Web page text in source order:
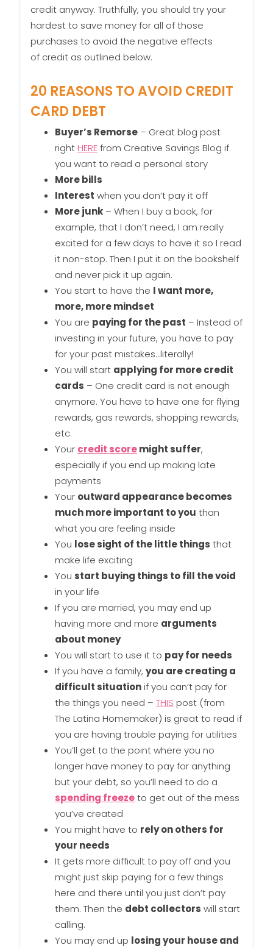
credit anyway. Truthfully, you should try your
hardest to save money for all of those
purchases to avoid the negative effects
of credit as outlined below.
20 REASONS TO AVOID CREDIT
CARD DEBT
Buyer’s Remorse– Great blog post
right HEREfrom Creative Savings Blog if
you want to read a personal story
More bills
Interest when you don’t pay it off
More junk– When I buy a book, for
example, that I don’t need, I am really
excited for a few days to have it so I read
it non-stop. Then I put it on the bookshelf
and never pick it up again.
You start to have the I want more,
more, more mindset
You are paying for the past – Instead of
investing in your future, you have to pay
for your past mistakes…literally!
You will start applying for more credit
cards – One credit card is not enough
anymore. You have to have one for flying
rewards, gas rewards, shopping rewards,
etc.
Your credit scoremight suffer,
especially if you end up making late
payments
Your outward appearance becomes
much more important to you than
what you are feeling inside
You lose sight of the little things that
make life exciting
You start buying things to fill the void
in your life
If you are married, you may end up
having more and more arguments
about money
You will start to use it to pay for needs
If you have a family, you are creating a
difficult situationif you can’t pay for
the things you need – THIS post (from
The Latina Homemaker) is great to read if
you are having trouble paying for utilities
You’ll get to the point where you no
longer have money to pay for anything
but your debt, so you’ll need to do a
spending freezeto get out of the mess
you’ve created
You might have to rely on others for
your needs
It gets more difficult to pay off and you
might just skip paying for a few things
here and there until you just don’t pay
them. Then the debt collectors will start
calling.
You may end up losing your house and